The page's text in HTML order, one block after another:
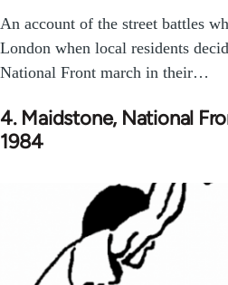
An account of the street battles
London when local residents
National Front march in their…
4. Maidstone, National
1984